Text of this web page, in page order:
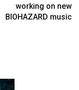
working on new
BIOHAZARD music